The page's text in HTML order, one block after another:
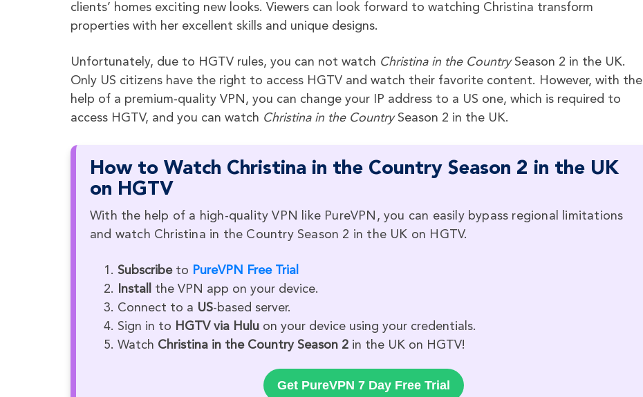
clients’ homes exciting new looks. Viewers can look forward to watching Christina transform
properties with her excellent skills and unique designs.
Unfortunately, due to HGTV rules, you can not watch Christina in the Country Season 2 in the UK.
Only US citizens have the right to access HGTV and watch their favorite content. However, with the
help of a premium-quality VPN, you can change your IP address to a US one, which is required to
access HGTV, and you can watch Christina in the CountrySeason 2 in the UK.
How to Watch Christina in the Country Season 2 in the UK
on HGTV
With the help of a high-quality VPN like PureVPN, you can easily bypass regional limitations
and watch Christina in the Country Season 2 in the UK on HGTV.
Subscribeto PureVPN Free Trial
Install
the VPN app on your device.
Connect to a US-based server.
Sign in to HGTV via Hulu on your device using your credentials.
Watch Christina in the Country Season 2 in the UK on HGTV!
Get PureVPN 7 Day Free Trial